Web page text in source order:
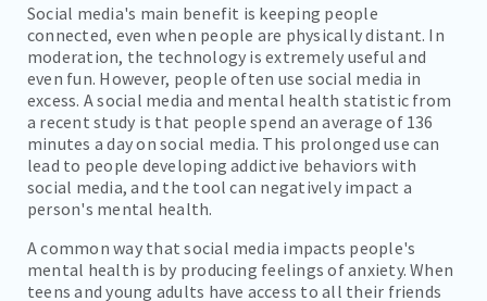
Social media's main benefit is keeping people
connected, even when people are physically distant. In
moderation, the technology is extremely useful and
even fun. However, people often use social media in
excess. A social media and mental health statistic from
a recent study is that people spend an average of 136
minutes a day on social media. This prolonged use can
lead to people developing addictive behaviors with
social media, and the tool can negatively impact a
person's mental health.
A common way that social media impacts people's
mental health is by producing feelings of anxiety. When
teens and young adults have access to all their friends